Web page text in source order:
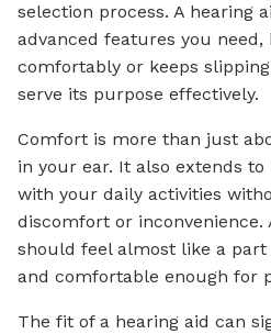
selection process. A hearing
advanced features you need,
comfortably or keeps
serve its purpose effectively.
Comfort is more than just
in your ear. It also extends
with your daily activities
discomfort or inconvenience.
should feel almost like a
and comfortable enough for
The fit of a hearing aid can